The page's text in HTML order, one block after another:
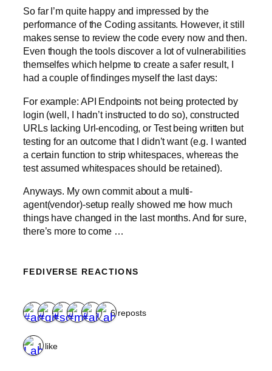
So far I’m quite happy and impressed by the
performance of the Coding assitants. However, it still
makes sense to review the code every now and then.
Even though the tools discover a lot of vulnerabilities
themselfes which helpme to create a safer result, I
had a couple of findinges myself the last days:
For example: API Endpoints not being protected by
login (well, I hadn’t instructed to do so), constructed
URLs lacking Url-encoding, or Test being written but
testing for an outcome that I didn’t want (e.g. I wanted
a certain function to strip whitespaces, whereas the
test assumed whitespaces should be retained).
Anyways. My own commit about a multi-
agent(vendor)-setup really showed me how much
things have changed in the last months. And for sure,
there’s more to come …
FEDIVERSE REACTIONS
6 reposts
1 like